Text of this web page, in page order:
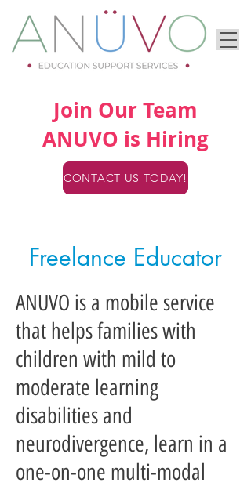
Join Our Team
ANUVO is Hiring
CONTACT US TODAY!
Freelance Educator
ANUVO is a mobile service
that helps families with
children with mild to
moderate learning
disabilities and
neurodivergence, learn in a
one-on-one multi-modal